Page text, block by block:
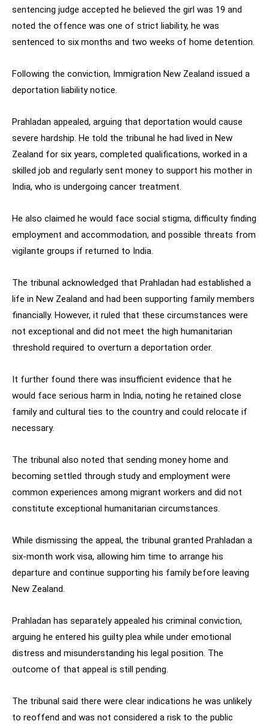
sentencing judge accepted he believed the girl was 19 and
noted the offence was one of strict liability, he was
sentenced to six months and two weeks of home detention.
Following the conviction, Immigration New Zealand issued a
deportation liability notice.
Prahladan appealed, arguing that deportation would cause
severe hardship. He told the tribunal he had lived in New
Zealand for six years, completed qualifications, worked in a
skilled job and regularly sent money to support his mother in
India, who is undergoing cancer treatment.
He also claimed he would face social stigma, difficulty finding
employment and accommodation, and possible threats from
vigilante groups if returned to India.
The tribunal acknowledged that Prahladan had established a
life in New Zealand and had been supporting family members
financially. However, it ruled that these circumstances were
not exceptional and did not meet the high humanitarian
threshold required to overturn a deportation order.
It further found there was insufficient evidence that he
would face serious harm in India, noting he retained close
family and cultural ties to the country and could relocate if
necessary.
The tribunal also noted that sending money home and
becoming settled through study and employment were
common experiences among migrant workers and did not
constitute exceptional humanitarian circumstances.
While dismissing the appeal, the tribunal granted Prahladan a
six-month work visa, allowing him time to arrange his
departure and continue supporting his family before leaving
New Zealand.
Prahladan has separately appealed his criminal conviction,
arguing he entered his guilty plea while under emotional
distress and misunderstanding his legal position. The
outcome of that appeal is still pending.
The tribunal said there were clear indications he was unlikely
to reoffend and was not considered a risk to the public